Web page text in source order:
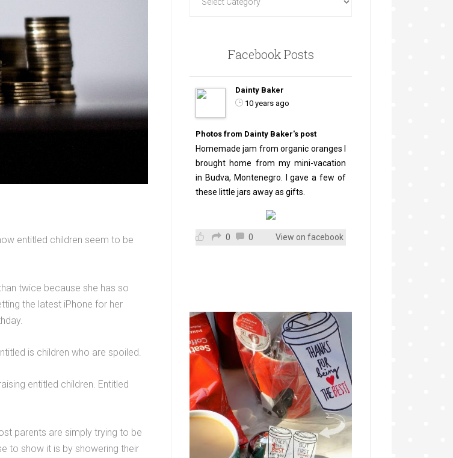
entitled children seem to be
twice because she has so
the latest iPhone for her
is children who are spoiled.
entitled children. Entitled
parents are simply trying to be
to show it is by showering their
Facebook Posts
Dainty Baker
10 years ago
Photos from Dainty Baker's post
Homemade jam from organic oranges I
brought home from my mini-vacation
in Budva, Montenegro. I gave a few of
these little jars away as gifts.
0 0 View on facebook